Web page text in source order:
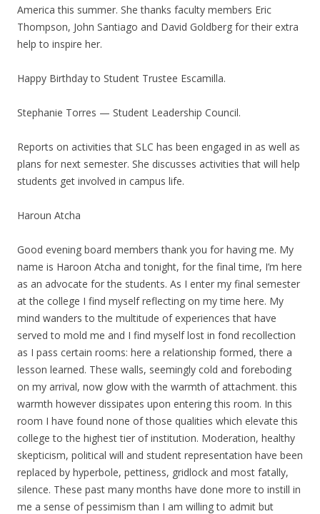
America this summer. She thanks faculty members Eric
Thompson, John Santiago and David Goldberg for their extra
help to inspire her.
Happy Birthday to Student Trustee Escamilla.
Stephanie Torres — Student Leadership Council.
Reports on activities that SLC has been engaged in as well as
plans for next semester. She discusses activities that will help
students get involved in campus life.
Haroun Atcha
Good evening board members thank you for having me. My
name is Haroon Atcha and tonight, for the final time, I’m here
as an advocate for the students. As I enter my final semester
at the college I find myself reflecting on my time here. My
mind wanders to the multitude of experiences that have
served to mold me and I find myself lost in fond recollection
as I pass certain rooms: here a relationship formed, there a
lesson learned. These walls, seemingly cold and foreboding
on my arrival, now glow with the warmth of attachment. this
warmth however dissipates upon entering this room. In this
room I have found none of those qualities which elevate this
college to the highest tier of institution. Moderation, healthy
skepticism, political will and student representation have been
replaced by hyperbole, pettiness, gridlock and most fatally,
silence. These past many months have done more to instill in
me a sense of pessimism than I am willing to admit but